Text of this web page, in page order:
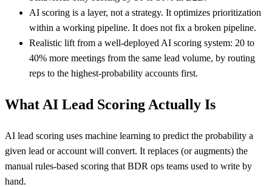
AI scoring is a layer, not a strategy. It optimizes prioritization
within a working pipeline. It does not fix a broken pipeline.
Realistic lift from a well-deployed AI scoring system: 20 to
40% more meetings from the same lead volume, by routing
reps to the highest-probability accounts first.
What AI Lead Scoring Actually Is
AI lead scoring uses machine learning to predict the probability a
given lead or account will convert. It replaces (or augments) the
manual rules-based scoring that BDR ops teams used to write by
hand.